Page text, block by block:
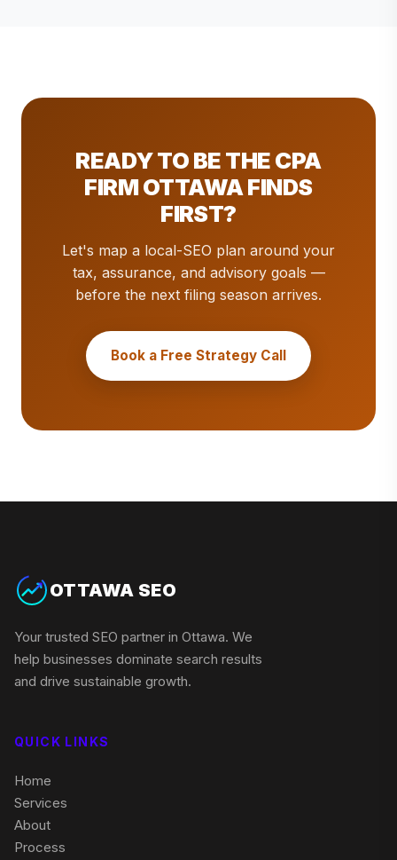
READY TO BE THE CPA
FIRM OTTAWA FINDS
FIRST?
Let's map a local-SEO plan around your
tax, assurance, and advisory goals —
before the next filing season arrives.
Book a Free Strategy Call
OTTAWA SEO
Your trusted SEO partner in Ottawa. We
help businesses dominate search results
and drive sustainable growth.
QUICK LINKS
Home
Services
About
Process